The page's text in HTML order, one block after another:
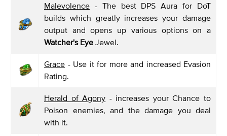
Malevolence - The best DPS Aura for DoT
builds which greatly increases your damage
output and opens up various options on a
Watcher's Eye Jewel.
Grace - Use it for more and increased Evasion
Rating.
Herald of Agony - increases your Chance to
Poison enemies, and the damage you deal
with it.